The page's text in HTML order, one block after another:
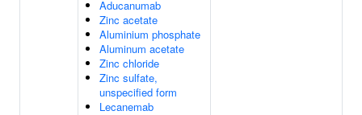
Aducanumab
Zinc acetate
Aluminium phosphate
Aluminum acetate
Zinc chloride
Zinc sulfate,
unspecified form
Lecanemab